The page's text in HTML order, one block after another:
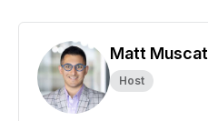
Matt Muscat
Host